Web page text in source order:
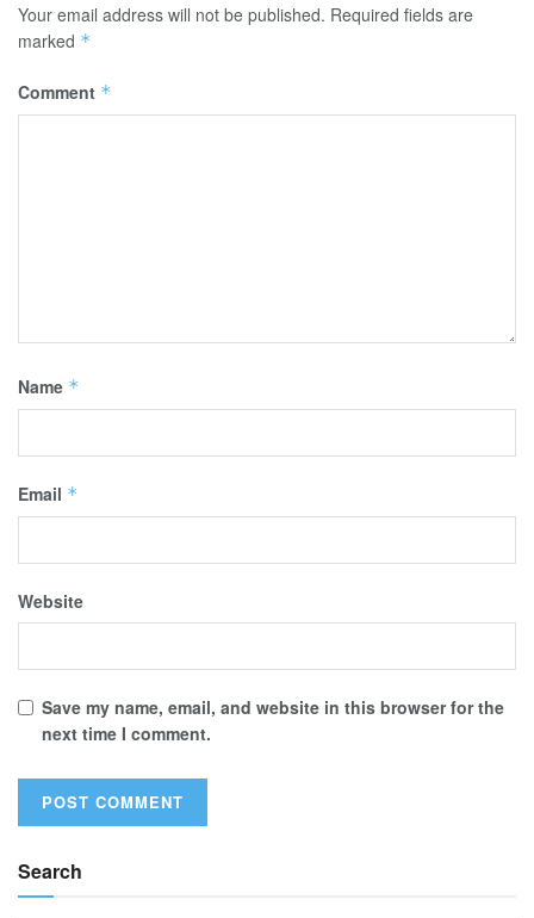
Your email address will not be published. Required fields are
marked *
Comment *
Name *
Email *
Website
Save my name, email, and website in this browser for the
next time I comment.
Search